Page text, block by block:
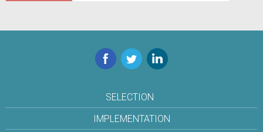
Facebook
TwitterLinkedIn
SELECTION
IMPLEMENTATION